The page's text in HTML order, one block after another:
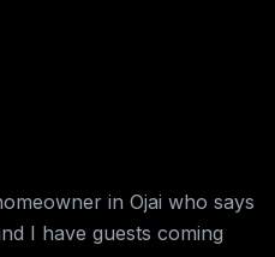
in Ojai who says
I have guests coming